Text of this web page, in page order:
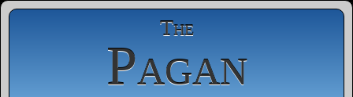
The
Pagan